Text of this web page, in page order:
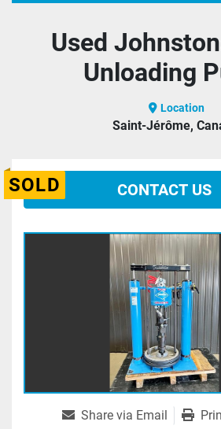
Used
Unloading
Location
Saint-Jérôme,
SOLD CONTACT US
Share via Email